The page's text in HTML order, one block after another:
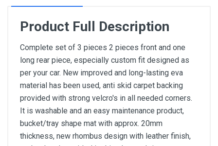
Product Full Description
Complete set of 3 pieces 2 pieces front and one
long rear piece, especially custom fit designed as
per your car. New improved and long-lasting eva
material has been used, anti skid carpet backing
provided with strong velcro's in all needed corners.
It is washable and an easy maintenance product,
bucket/tray shape mat with approx. 20mm
thickness, new rhombus design with leather finish,